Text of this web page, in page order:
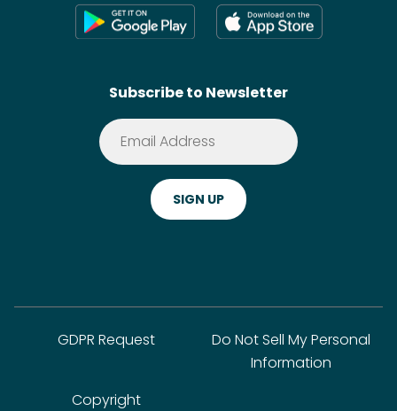
Shoppable Tech
Terms of Service
Privacy Policy
Subscribe to Newsletter
GDPR Request
Do Not Sell My Personal
Information
Copyright